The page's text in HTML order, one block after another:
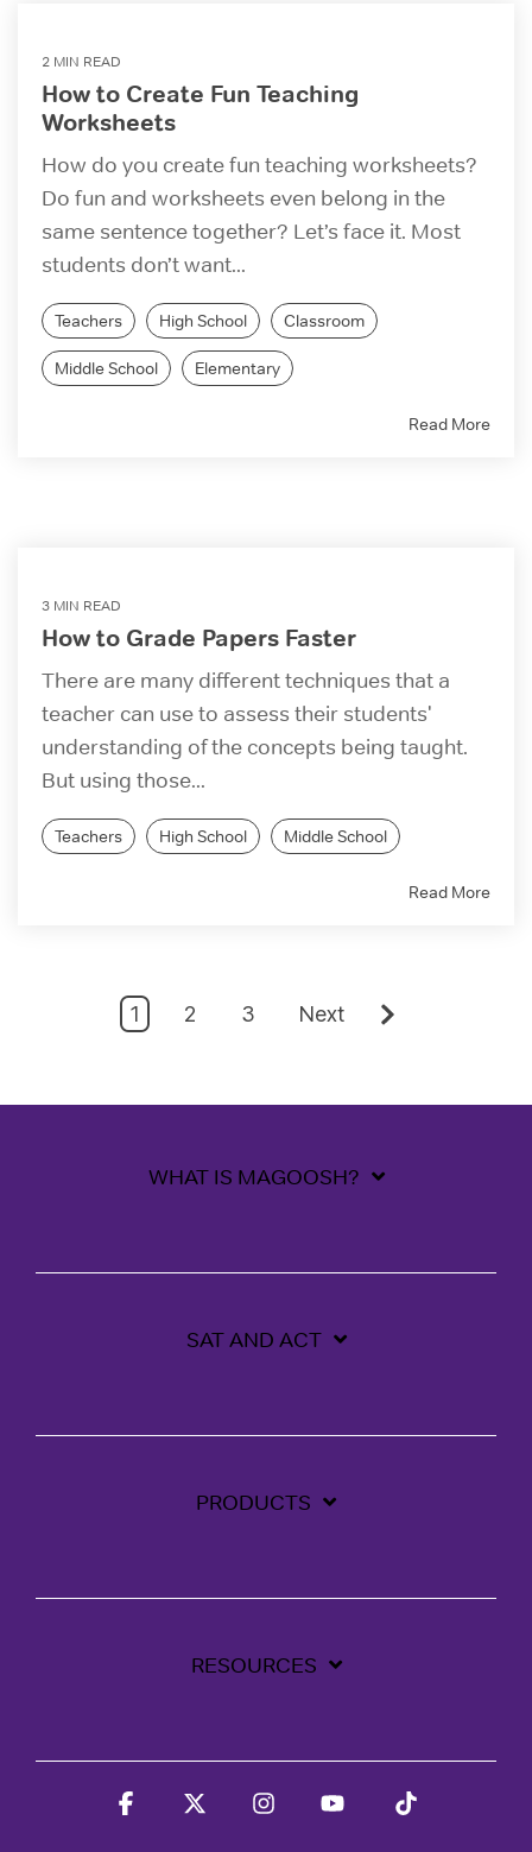
2 MIN READ
How to Create Fun Teaching
Worksheets
How do you create fun teaching worksheets?
Do fun and worksheets even belong in the
same sentence together? Let’s face it. Most
students don’t want...
Teachers High School Classroom
Middle School Elementary
Read More
3 MIN READ
How to Grade Papers Faster
There are many different techniques that a
teacher can use to assess their students'
understanding of the concepts being taught.
But using those...
Teachers High School Middle School
Read More
1 2 3 Next
WHAT IS MAGOOSH?
SAT AND ACT
PRODUCTS
RESOURCES
Facebook InstagramYouTube